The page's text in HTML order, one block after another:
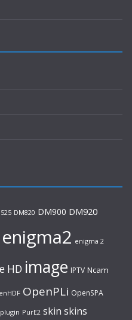
DM820 DM900 DM920
enigma2 enigma 2
HD image IPTV Ncam
OpenPLi OpenSPA
plugin PurE2 skin skins